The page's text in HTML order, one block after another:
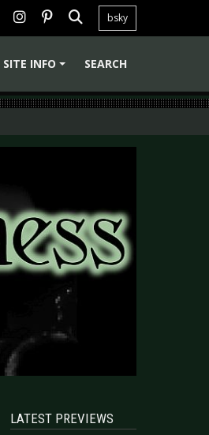
bsky
SITE INFO SEARCH
LATEST PREVIEWS